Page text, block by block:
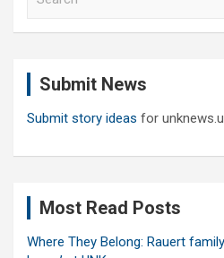
Submit News
Submit story ideas for
Most Read Posts
Where They Belong: Rauert